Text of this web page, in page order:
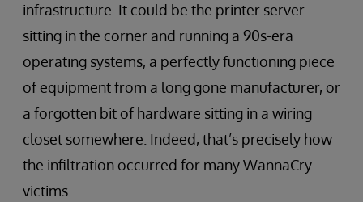
infrastructure. It could be the printer server
sitting in the corner and running a 90s-era
operating systems, a perfectly functioning piece
of equipment from a long gone manufacturer, or
a forgotten bit of hardware sitting in a wiring
closet somewhere. Indeed, that’s precisely how
the infiltration occurred for many WannaCry
victims.